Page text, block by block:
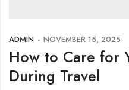
ADMIN NOVEMBER 15, 2025
How to Care for
During Travel